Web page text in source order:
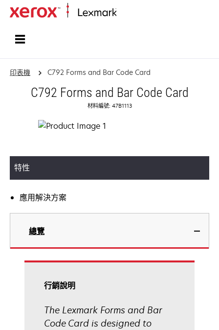
印表機 C792 Forms and Bar Code Card
C792 Forms and Bar Code Card
材料編號: 47B1113
特性
應用解決方案
總覽
行銷說明
The Lexmark Forms and Bar
Code Card is designed to